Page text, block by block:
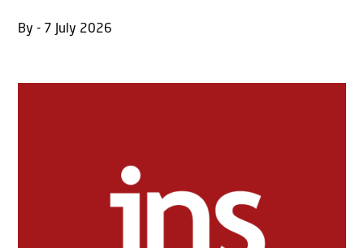
By - 7 July 2026